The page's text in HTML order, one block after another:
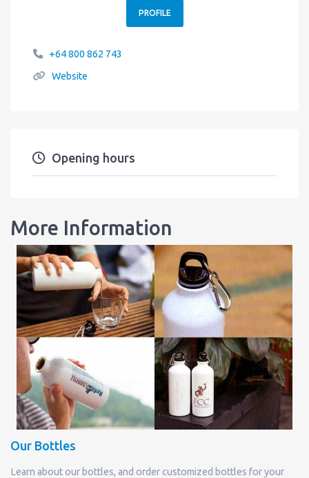
PROFILE
+64 800 862 743
Website
Opening hours
More Information
Our Bottles
Learn about our bottles, and order customized bottles for your